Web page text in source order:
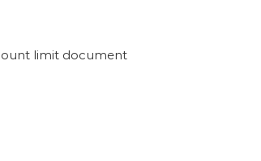
limit document